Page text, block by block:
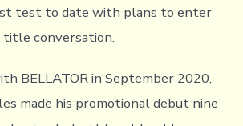
test to date with plans to enter
conversation.
BELLATOR in September 2020,
made his promotional debut nine